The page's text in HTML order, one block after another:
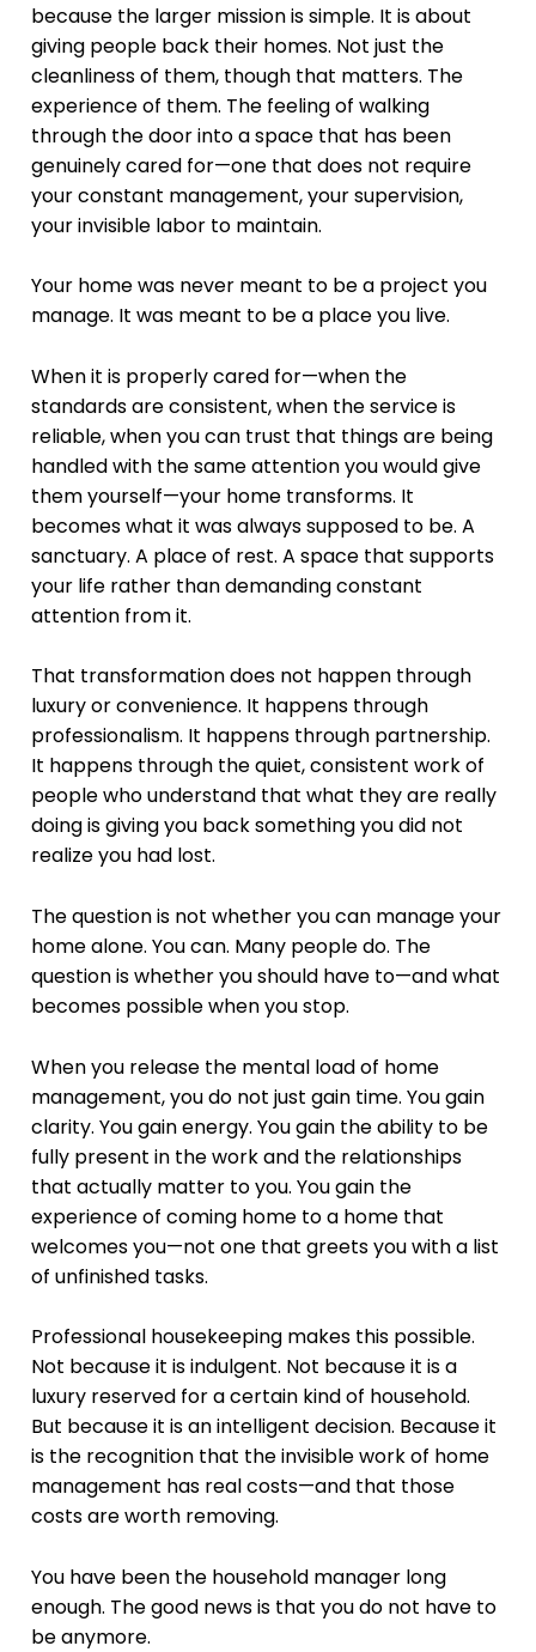
because the larger mission is simple. It is about
giving people back their homes. Not just the
cleanliness of them, though that matters. The
experience of them. The feeling of walking
through the door into a space that has been
genuinely cared for—one that does not require
your constant management, your supervision,
your invisible labor to maintain.
Your home was never meant to be a project you
manage. It was meant to be a place you live.
When it is properly cared for—when the
standards are consistent, when the service is
reliable, when you can trust that things are being
handled with the same attention you would give
them yourself—your home transforms. It
becomes what it was always supposed to be. A
sanctuary. A place of rest. A space that supports
your life rather than demanding constant
attention from it.
That transformation does not happen through
luxury or convenience. It happens through
professionalism. It happens through partnership.
It happens through the quiet, consistent work of
people who understand that what they are really
doing is giving you back something you did not
realize you had lost.
The question is not whether you can manage your
home alone. You can. Many people do. The
question is whether you should have to—and what
becomes possible when you stop.
When you release the mental load of home
management, you do not just gain time. You gain
clarity. You gain energy. You gain the ability to be
fully present in the work and the relationships
that actually matter to you. You gain the
experience of coming home to a home that
welcomes you—not one that greets you with a list
of unfinished tasks.
Professional housekeeping makes this possible.
Not because it is indulgent. Not because it is a
luxury reserved for a certain kind of household.
But because it is an intelligent decision. Because it
is the recognition that the invisible work of home
management has real costs—and that those
costs are worth removing.
You have been the household manager long
enough. The good news is that you do not have to
be anymore.